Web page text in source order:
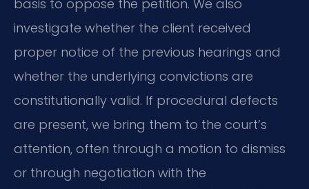
basis to oppose the petition. We also
investigate whether the client received
proper notice of the previous hearings and
whether the underlying convictions are
constitutionally valid. If procedural defects
are present, we bring them to the court’s
attention, often through a motion to dismiss
or through negotiation with the